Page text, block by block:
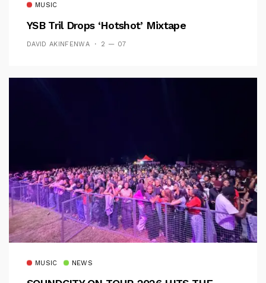
MUSIC
YSB Tril Drops ‘Hotshot’ Mixtape
DAVID AKINFENWA 2 — 07
MUSIC NEWS